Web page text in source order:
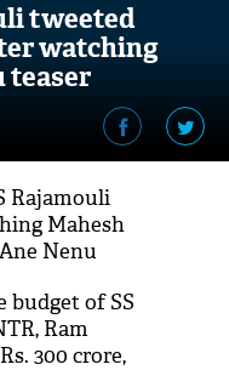
tweeted
watching
teaser
Rajamouli
Mahesh
Nenu
budget of SS
Ram
300 crore,